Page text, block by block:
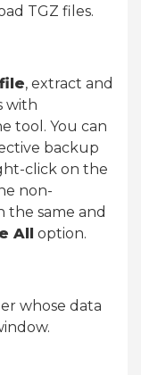
TGZ files.
, extract and
with
tool. You can
backup
click on the
non-
same and
All option.
whose data